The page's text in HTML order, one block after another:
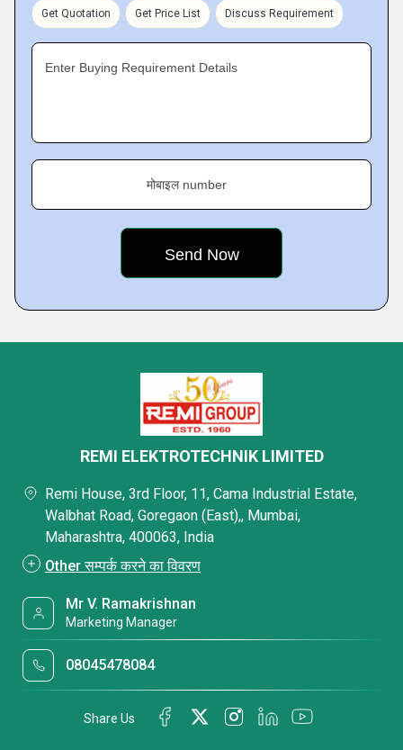
Get Quotation Get Price List Discuss Requirement
Enter Buying Requirement Details
मोबाइल number
REMI ELEKTROTECHNIK LIMITED
Remi House, 3rd Floor, 11, Cama Industrial Estate,
Walbhat Road, Goregaon (East),, Mumbai,
Maharashtra, 400063, India
Other सम्पर्क करने का विवरण
Mr V. Ramakrishnan
Marketing Manager
08045478084
Share Us